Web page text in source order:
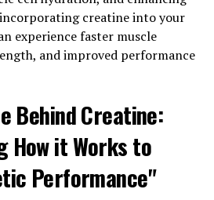
to increase the availability of
intense and prolonged muscle
on muscle building and
has suggested that creatine
function, protect against
even reduce the risk of
creatine into your
experience faster muscle
and improved performance
Behind Creatine:
How it Works to
Performance"